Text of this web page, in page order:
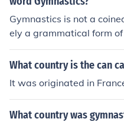
Gymnastics is not a
ely a grammatical form
erefore no one person
al usage.
What country is the can
It was originated in
What country was